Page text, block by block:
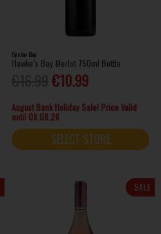
Oyster Bay
Hawke’s Bay Merlot 750ml Bottle
€10.99
August Bank Holiday Sale! Price Valid
until 09.08.26
SELECT STORE
SALE